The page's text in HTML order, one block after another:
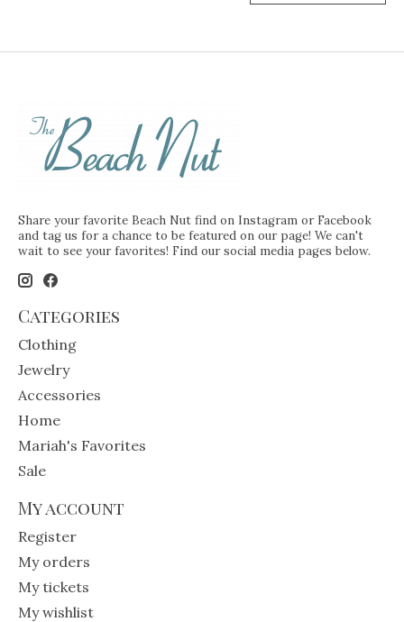
Share your favorite Beach Nut find on Instagram or Facebook
and tag us for a chance to be featured on our page! We can't
wait to see your favorites! Find our social media pages below.
Categories
Clothing
Jewelry
Accessories
Home
Mariah's Favorites
Sale
My account
Register
My orders
My tickets
My wishlist